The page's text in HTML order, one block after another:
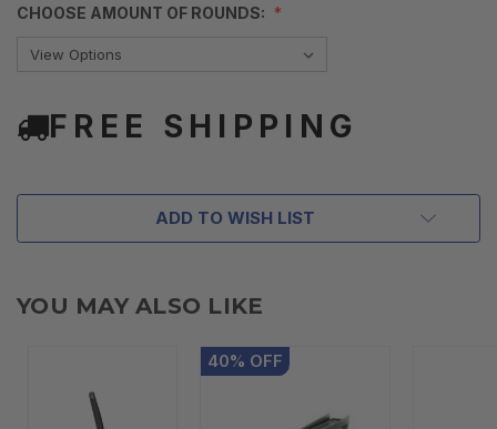
CHOOSE AMOUNT OF ROUNDS:
FREE SHIPPING
ADD TO WISH LIST
YOU MAY ALSO LIKE
40% OFF